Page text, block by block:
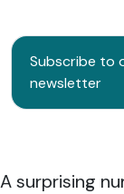
Subscribe to
newsletter
A surprising